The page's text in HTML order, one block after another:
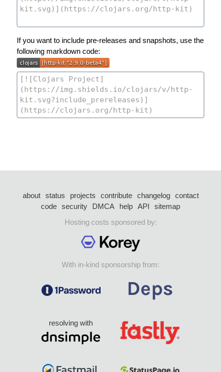
If you want to include pre-releases and snapshots, use the
following markdown code:
about status projects contribute changelog
contact
code security DMCA help API
sitemap
Hosting costs sponsored by:
With in-kind sponsorship from:
resolving with